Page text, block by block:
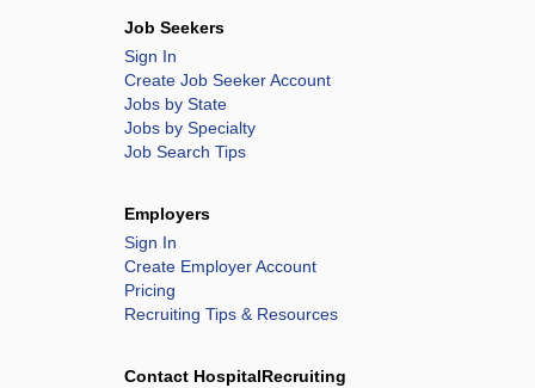
Job Seekers
Sign In
Create Job Seeker Account
Jobs by State
Jobs by Specialty
Job Search Tips
Employers
Sign In
Create Employer Account
Pricing
Recruiting Tips & Resources
Contact HospitalRecruiting